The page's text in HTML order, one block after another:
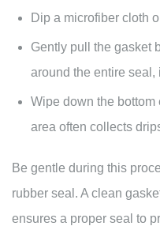
Dip a microfiber cloth
Gently pull the gasket
around the entire seal,
Wipe down the
area often collects
Be gentle during this
rubber seal. A clean
ensures a proper seal to